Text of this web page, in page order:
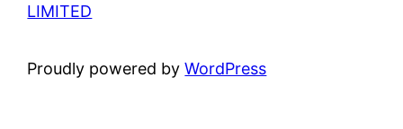
LIMITED
Proudly powered byWordPress